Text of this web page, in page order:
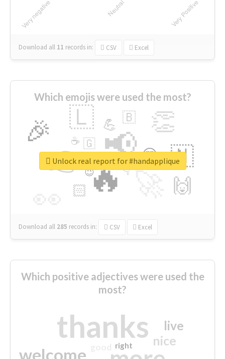
Download all 11 records in: CSV Excel
Which emojis were used the most?
🔥
👉 📢
🎉 👏
🇱
🇳
🙌
😍
🏻
💪 🇧
👇
🇬
🔷
☕
😉
🎡
Download all 285 records in: CSV Excel
Unlock real report for #handapplique
Which positive adjectives were used the
most?
thanks
welcome
nice
live
right